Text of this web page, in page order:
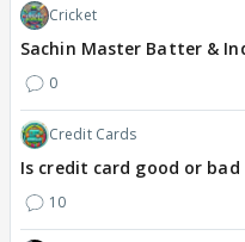
Cricket
Sachin Master Batter &
0
Credit Cards
Is credit card good or bad
10